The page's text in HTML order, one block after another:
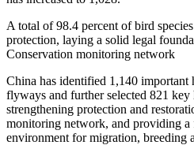
A total of 98.4 percent of bird
protection, laying a solid legal
Conservation monitoring network
China has identified 1,140 important
flyways and further selected 821 key
strengthening protection and
monitoring network, and providing a
environment for migration, breeding